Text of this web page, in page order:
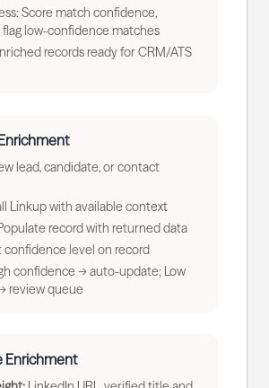
Score match confidence,
low-confidence matches
records ready for CRM/ATS
lead, candidate, or contact
Linkup with available context
record with returned data
confidence level on record
confidence → auto-update; Low
review queue
Enrichment